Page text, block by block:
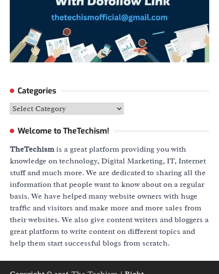
Categories
Categories
Welcome to TheTechism!
TheTechismis a great platform providing you with
knowledge on technology, Digital Marketing, IT, Internet
stuff and much more. We are dedicated to sharing all the
information that people want to know about on a regular
basis. We have helped many website owners with huge
traffic and visitors and make more and more sales from
their websites. We also give content writers and bloggers a
great platform to write content on different topics and
help them start successful blogs from scratch.